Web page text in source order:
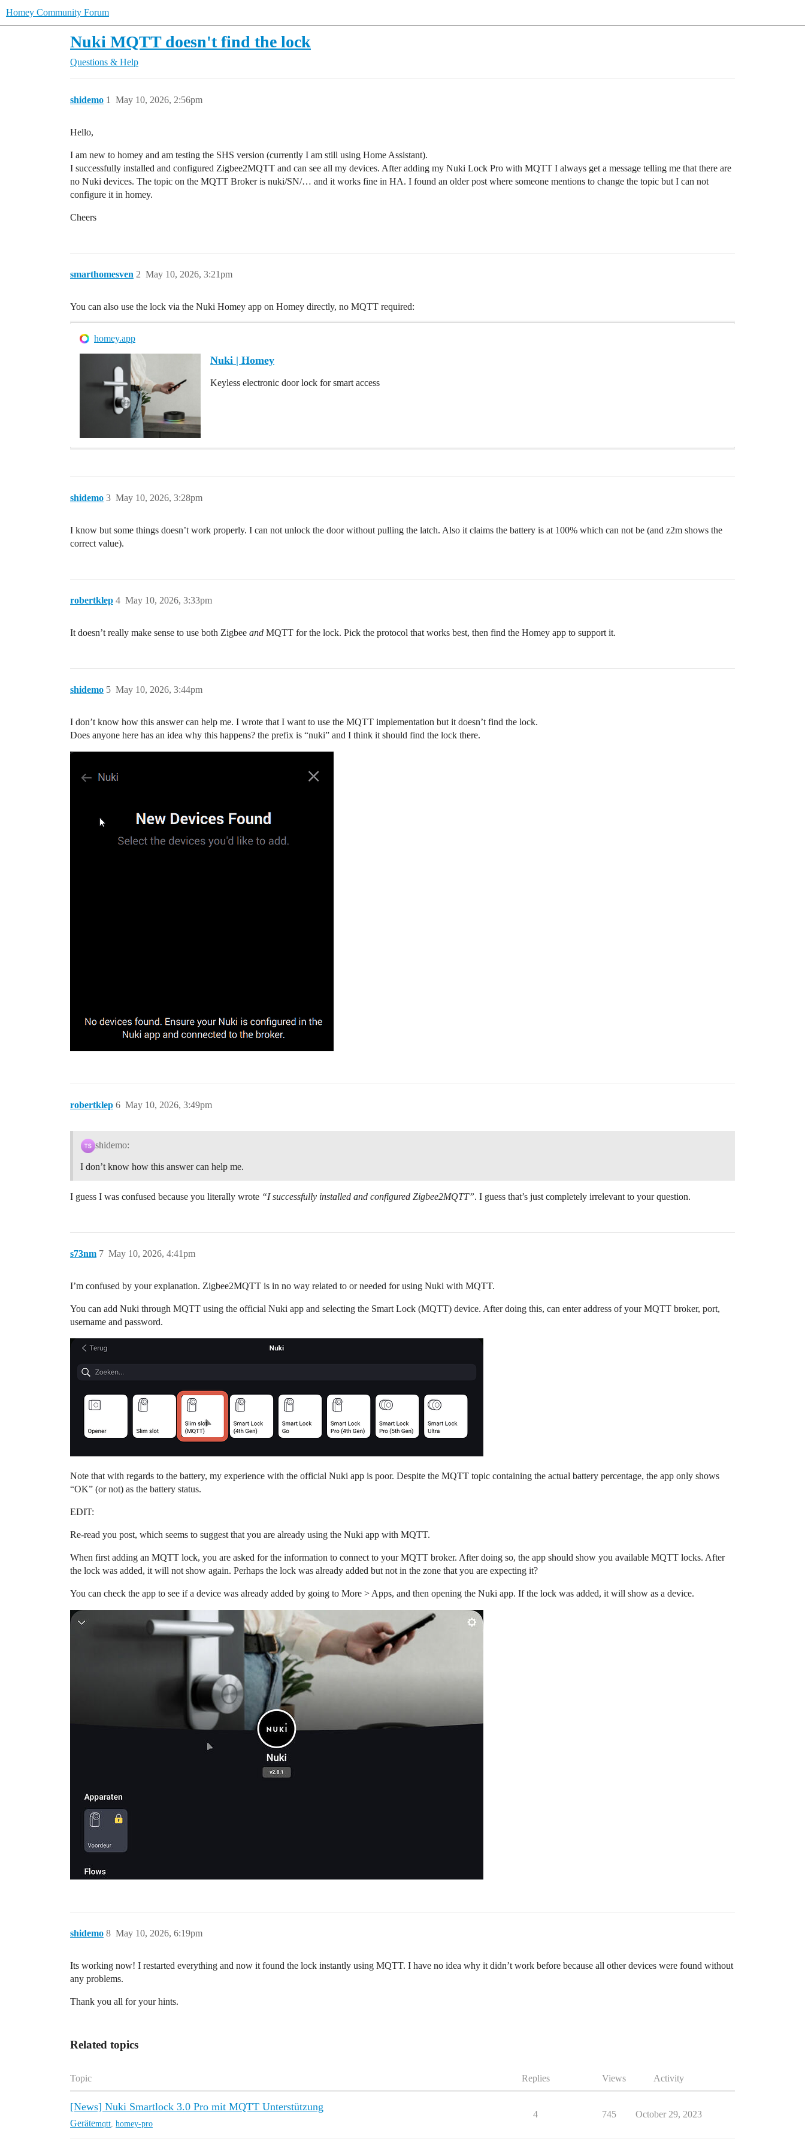
Homey Community Forum
Nuki MQTT doesn't find the lock
Questions & Help
shidemo May 10, 2026, 2:56pm
1
Hello,
I am new to homey and am testing the SHS version (currently I am still using Home Assistant).
I successfully installed and configured Zigbee2MQTT and can see all my devices. After adding my Nuki Lock Pro with MQTT I always get a message telling me that there are
no Nuki devices. The topic on the MQTT Broker is nuki/SN/… and it works fine in HA. I found an older post where someone mentions to change the topic but I can not
configure it in homey.
Cheers
smarthomesven May 10, 2026, 3:21pm
2
You can also use the lock via the Nuki Homey app on Homey directly, no MQTT required:
homey.app
Nuki | Homey
Keyless electronic door lock for smart access
shidemo May 10, 2026, 3:28pm
3
I know but some things doesn’t work properly. I can not unlock the door without pulling the latch. Also it claims the battery is at 100% which can not be (and z2m shows the
correct value).
robertklep May 10, 2026, 3:33pm
4
It doesn’t really make sense to use both Zigbee and MQTT for the lock. Pick the protocol that works best, then find the Homey app to support it.
shidemo May 10, 2026, 3:44pm
5
I don’t know how this answer can help me. I wrote that I want to use the MQTT implementation but it doesn’t find the lock.
Does anyone here has an idea why this happens? the prefix is “nuki” and I think it should find the lock there.
robertklep May 10, 2026, 3:49pm
6
shidemo:
I don’t know how this answer can help me.
I guess I was confused because you literally wrote “I successfully installed and configured Zigbee2MQTT”. I guess that’s just completely irrelevant to your question.
s73nm May 10, 2026, 4:41pm
7
I’m confused by your explanation. Zigbee2MQTT is in no way related to or needed for using Nuki with MQTT.
You can add Nuki through MQTT using the official Nuki app and selecting the Smart Lock (MQTT) device. After doing this, can enter address of your MQTT broker, port,
username and password.
Note that with regards to the battery, my experience with the official Nuki app is poor. Despite the MQTT topic containing the actual battery percentage, the app only shows
“OK” (or not) as the battery status.
EDIT:
Re-read you post, which seems to suggest that you are already using the Nuki app with MQTT.
When first adding an MQTT lock, you are asked for the information to connect to your MQTT broker. After doing so, the app should show you available MQTT locks. After
the lock was added, it will not show again. Perhaps the lock was already added but not in the zone that you are expecting it?
You can check the app to see if a device was already added by going to More > Apps, and then opening the Nuki app. If the lock was added, it will show as a device.
shidemo May 10, 2026, 6:19pm
8
Its working now! I restarted everything and now it found the lock instantly using MQTT. I have no idea why it didn’t work before because all other devices were found without
any problems.
Thank you all for your hints.
Related topics
Topic Replies Views Activity
[News] Nuki Smartlock 3.0 Pro mit MQTT Unterstützung
Gerätemqtt homey-pro
4 745 October 29, 2023